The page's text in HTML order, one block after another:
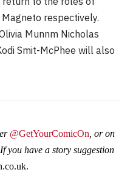
respectively.
Munnm Nicholas
Smit-McPhee will also
@GetYourComicOn , or on
you have a story suggestion
.